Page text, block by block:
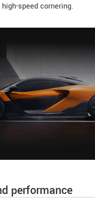
speed cornering.
performance